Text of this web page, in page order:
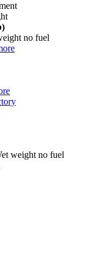
no fuel
weight no fuel